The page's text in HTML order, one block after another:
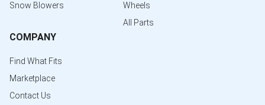
Snow Blowers
Wheels
All Parts
COMPANY
Find What Fits
Marketplace
Contact Us